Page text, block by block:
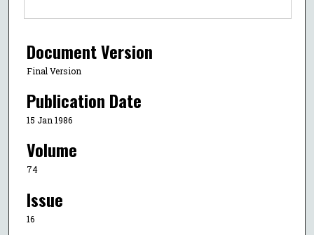
Document Version
Final Version
Publication Date
15 Jan 1986
Volume
74
Issue
16